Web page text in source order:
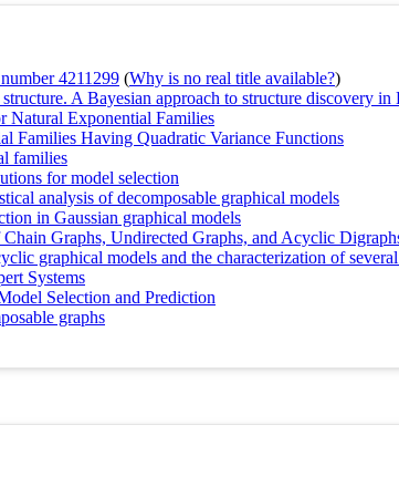
4211299 (Why is no real title available?)
A Bayesian approach to structure discovery in
Natural Exponential Families
Families Having Quadratic Variance Functions
families
for model selection
analysis of decomposable graphical models
in Gaussian graphical models
Graphs, Undirected Graphs, and Acyclic
graphical models and the characterization of
Systems
Selection and Prediction
graphs